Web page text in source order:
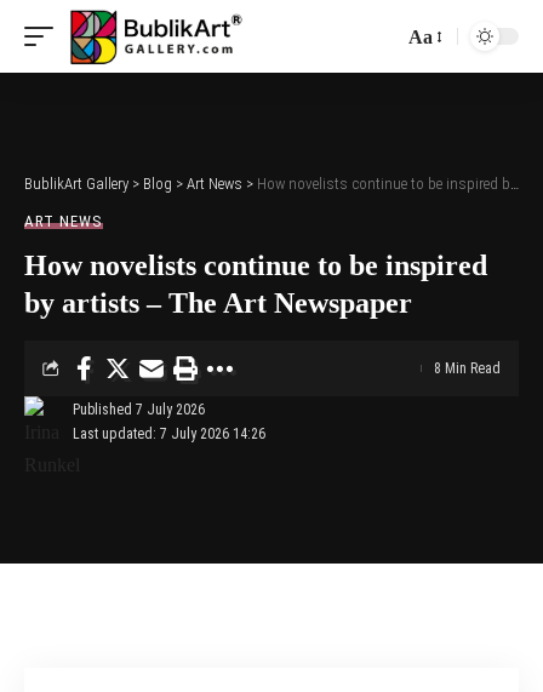
Aa
BublikArt Gallery > Blog > Art News > How novelists continue to be inspired by artists – The Art Newspaper
ART NEWS
How novelists continue to be inspired
by artists – The Art Newspaper
Last updated: 7 July 2026 14:26
Published 7 July 2026
8 Min Read